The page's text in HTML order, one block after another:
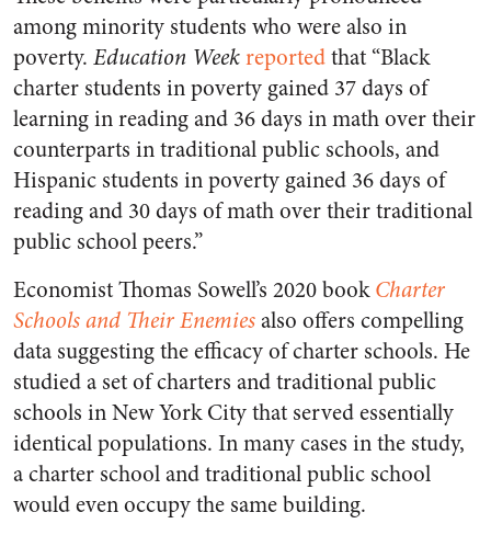
among minority students who were also in
poverty. Education Weekreportedthat “Black
charter students in poverty gained 37 days of
learning in reading and 36 days in math over their
counterparts in traditional public schools, and
Hispanic students in poverty gained 36 days of
reading and 30 days of math over their traditional
public school peers.”
Economist Thomas Sowell’s 2020 bookCharter
Schools and Their Enemiesalso offers compelling
data suggesting the efficacy of charter schools. He
studied a set of charters and traditional public
schools in New York City that served essentially
identical populations. In many cases in the study,
a charter school and traditional public school
would even occupy the same building.